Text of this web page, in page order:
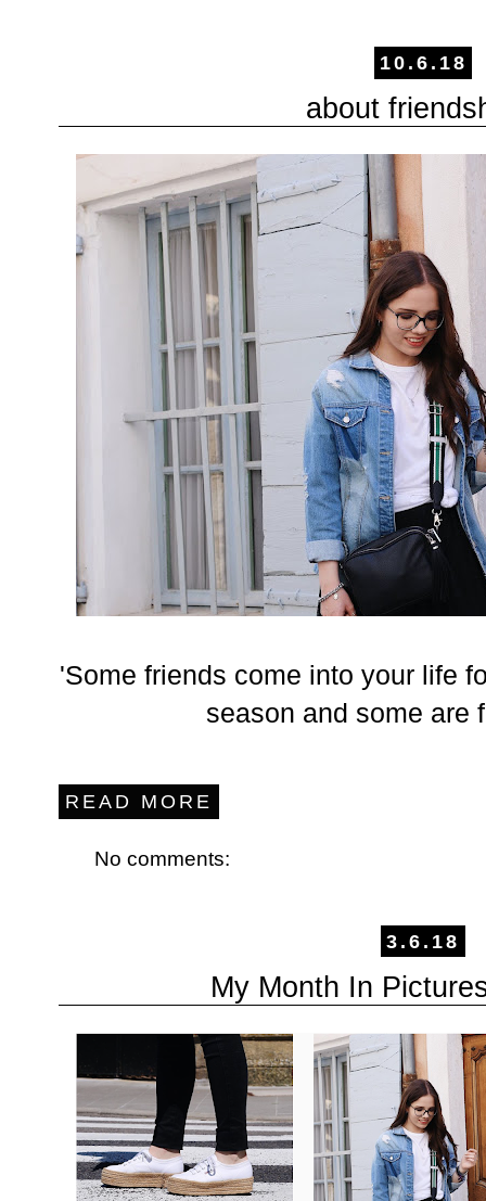
10.6.18
about
'Some friends come into your life
season and some are
READ MORE
No comments:
3.6.18
My Month In